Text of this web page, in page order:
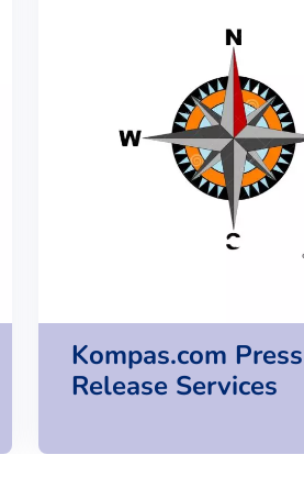
Kompas.com Press
Release Services